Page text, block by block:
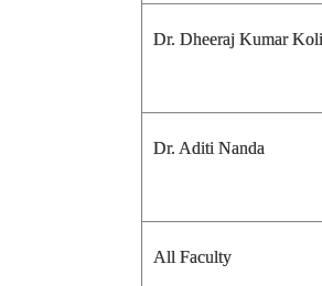
Dr. Dheeraj Kumar Koli
Dr. Aditi Nanda
All Faculty